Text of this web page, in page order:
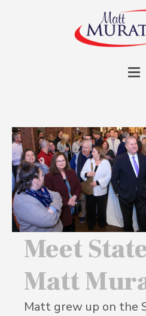
Meet
Matt
Matt grew up on the